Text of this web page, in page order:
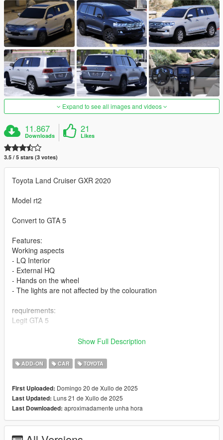
Expand to see all images and videos
11.867
Downloads
21
Likes
3.5 / 5 stars (3 votes)
Toyota Land Cruiser GXR 2020
Model rt2
Convert to GTA 5
Features:
Working aspects
- LQ Interior
- External HQ
- Hands on the wheel
- The lights are not affected by the colouration
requirements:
Legit GTA 5
1-Put the "zuwgxr2020" folder into the dlcpacks with exactly
folder structure as Grand Theft Auto
2-Edit dlclist.xml (Grand Theft Auto
V/mods/update/update.rpf/common/data/dlclist.xml) and add a
line "dlcpacks:/zuwgxr2020/". To spawn the car, you can use
Show Full Description
ADD-ON CAR TOYOTA
First Uploaded: Domingo 20 de Xullo de 2025
Last Updated: Luns 21 de Xullo de 2025
Last Downloaded: aproximadamente unha hora